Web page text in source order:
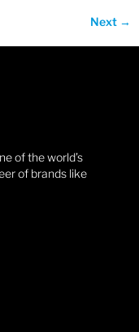
Next →
of the world’s
of brands like